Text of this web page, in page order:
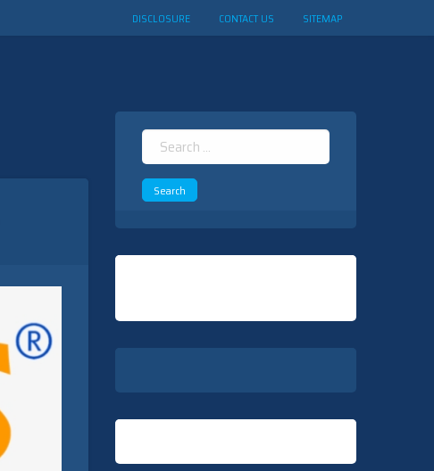
DISCLOSURE CONTACT US SITEMAP
Search
for: